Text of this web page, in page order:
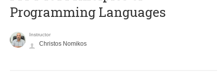
Programming Languages
Instructor
Christos Nomikos